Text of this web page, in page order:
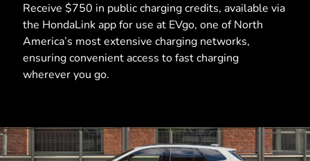
Receive $750 in public charging credits, available via
the HondaLink app for use at EVgo, one of North
America’s most extensive charging networks,
ensuring convenient access to fast charging
wherever you go.